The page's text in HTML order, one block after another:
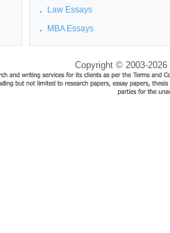
Law Essays
MBA Essays
Copyright © 2003-